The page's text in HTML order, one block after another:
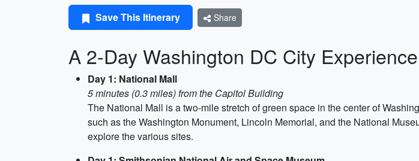
Save This Itinerary Share
A 2-Day Washington DC City
Day 1: National Mall
5 minutes (0.3 miles) from the Capitol Building
The National Mall is a two-mile stretch of green space in the center of
such as the Washington Monument, Lincoln Memorial, and the National
explore the various sites.